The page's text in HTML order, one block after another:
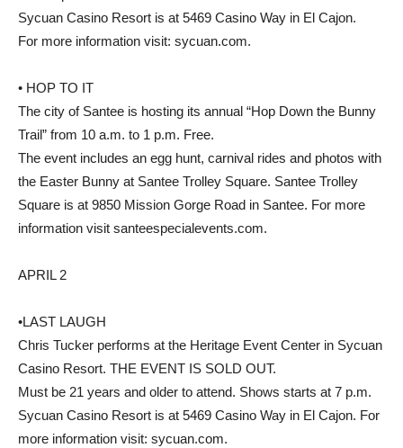
Sycuan Casino Resort is at 5469 Casino Way in El Cajon.
For more information visit: sycuan.com.
• HOP TO IT
The city of Santee is hosting its annual “Hop Down the Bunny
Trail” from 10 a.m. to 1 p.m. Free.
The event includes an egg hunt, carnival rides and photos with
the Easter Bunny at Santee Trolley Square. Santee Trolley
Square is at 9850 Mission Gorge Road in Santee. For more
information visit santeespecialevents.com.
APRIL 2
•LAST LAUGH
Chris Tucker performs at the Heritage Event Center in Sycuan
Casino Resort. THE EVENT IS SOLD OUT.
Must be 21 years and older to attend. Shows starts at 7 p.m.
Sycuan Casino Resort is at 5469 Casino Way in El Cajon. For
more information visit: sycuan.com.